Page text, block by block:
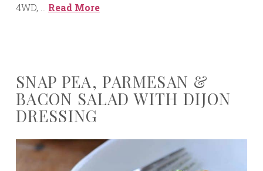
4WD, … Read More
SNAP PEA, PARMESAN &
BACON SALAD WITH DIJON
DRESSING